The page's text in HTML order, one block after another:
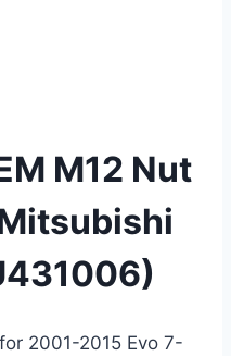
M12 Nut
2001-2015 Evo 7-